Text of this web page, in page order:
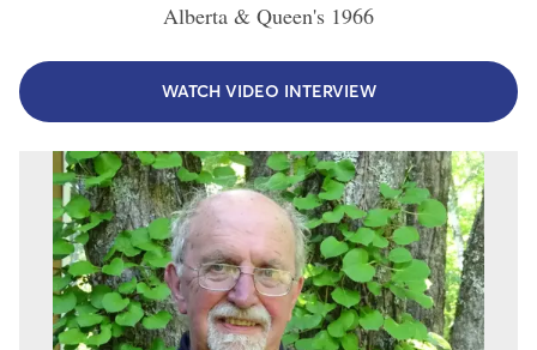
Alberta & Queen's 1966
WATCH VIDEO INTERVIEW